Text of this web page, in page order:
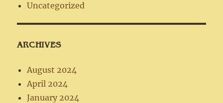
Uncategorized
ARCHIVES
August 2024
April 2024
January 2024